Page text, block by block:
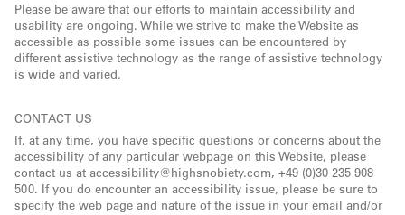
Please be aware that our efforts to maintain accessibility and
usability are ongoing. While we strive to make the Website as
accessible as possible some issues can be encountered by
different assistive technology as the range of assistive technology
is wide and varied.
CONTACT US
If, at any time, you have specific questions or concerns about the
accessibility of any particular webpage on this Website, please
contact us at accessibility@highsnobiety.com, +49 (0)30 235 908
500. If you do encounter an accessibility issue, please be sure to
specify the web page and nature of the issue in your email and/or